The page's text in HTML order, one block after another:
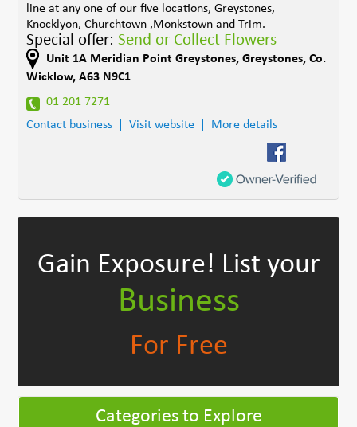
line at any one of our five locations, Greystones,
Knocklyon, Churchtown ,Monkstown and Trim.
Special offer:Send or Collect Flowers
Unit 1A Meridian Point Greystones,Greystones,Co.
Wicklow,A63 N9C1
01 201 7271
Contact business
Visit website More details
Gain Exposure! List your
Business
For Free
Categories to Explore